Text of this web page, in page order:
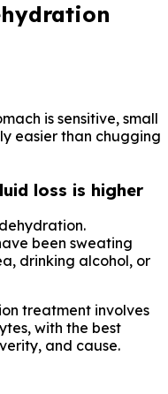
is sensitive, small
easier than chugging
loss is higher
been sweating
drinking alcohol, or
treatment involves
with the best
and cause.